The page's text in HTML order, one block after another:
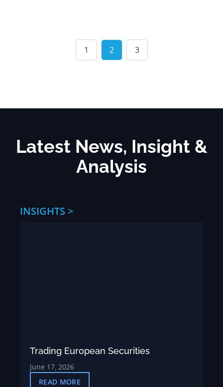
1 2 3
Latest News, Insight &
Analysis
INSIGHTS >
Trading European Securities
June 17, 2026
READ MORE